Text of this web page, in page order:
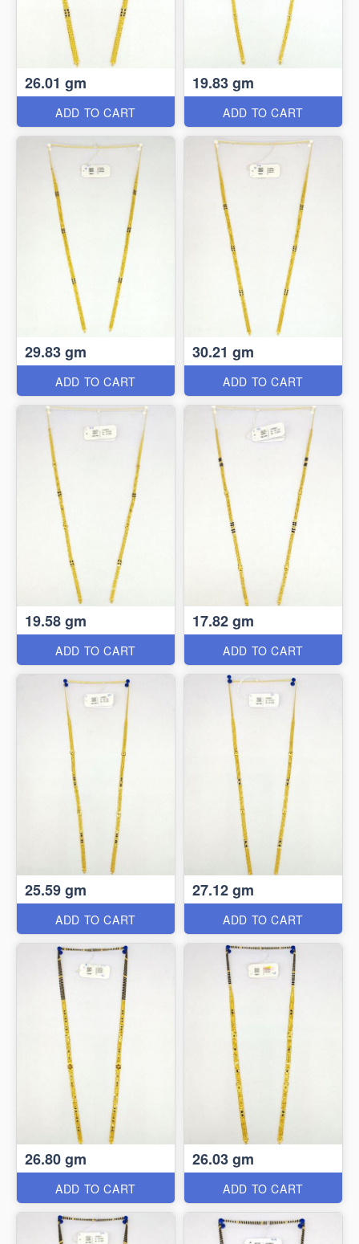
26.01 gm
ADD TO CART
19.83 gm
ADD TO CART
29.83 gm
ADD TO CART
30.21 gm
ADD TO CART
19.58 gm
ADD TO CART
17.82 gm
ADD TO CART
25.59 gm
ADD TO CART
27.12 gm
ADD TO CART
26.80 gm
ADD TO CART
26.03 gm
ADD TO CART